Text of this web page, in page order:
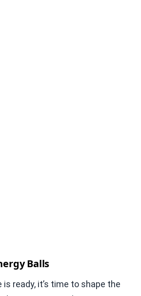
Balls
ready, it’s time to shape the